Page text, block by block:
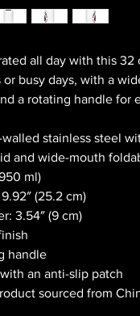
all day with this 32
or busy days, with a
a rotating handle for
walled stainless steel
and wide-mouth
ml)
(25.2 cm)
3.54″ (9 cm)
handle
an anti-slip patch
sourced from